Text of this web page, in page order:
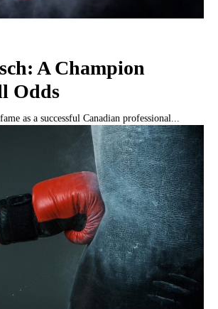
A Champion
Odds
as a successful Canadian professional...